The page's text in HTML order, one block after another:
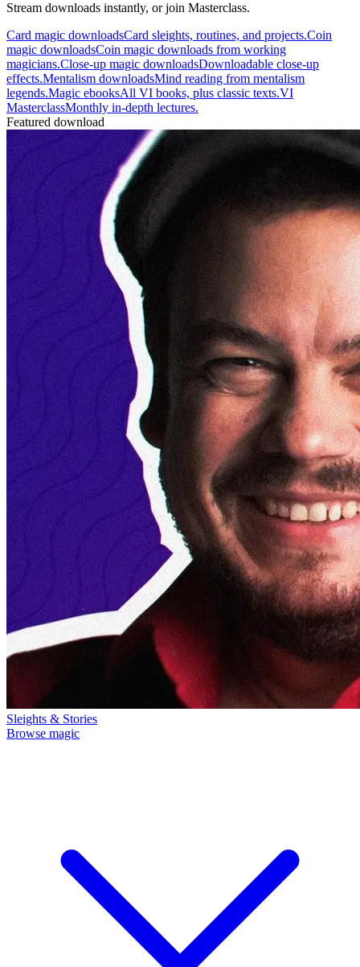
Stream downloads instantly, or join Masterclass.
Card magic downloadsCard sleights, routines, and projects.Coin
magic downloadsCoin magic downloads from working
magicians.Close-up magic downloadsDownloadable close-up
effects.Mentalism downloadsMind reading from mentalism
legends.Magic ebooksAll VI books, plus classic texts.VI
MasterclassMonthly in-depth lectures.
Featured download
Sleights & Stories
Browse magic